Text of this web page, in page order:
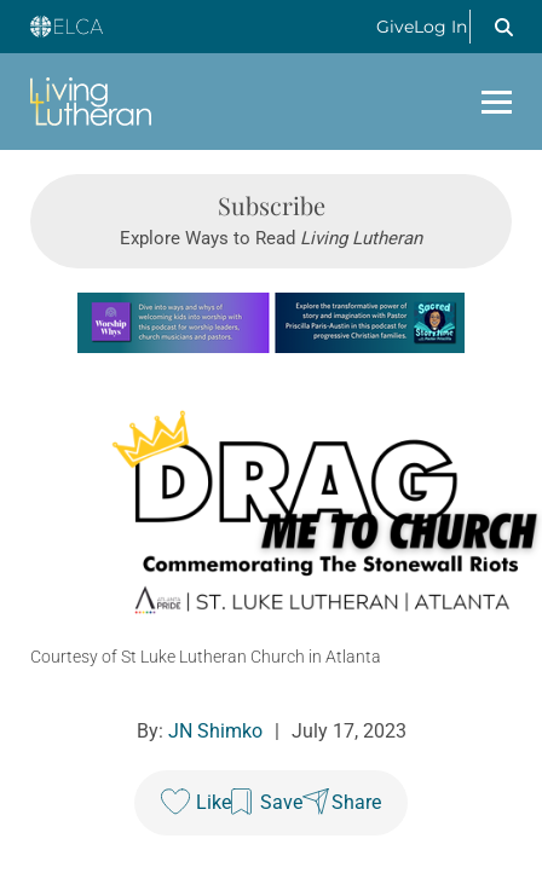
GiveLog In
Subscribe
Explore Ways to Read Living Lutheran
Learn more about this offer
Courtesy of St Luke Lutheran Church in Atlanta
By: JN Shimko | July 17, 2023
Like Save Share